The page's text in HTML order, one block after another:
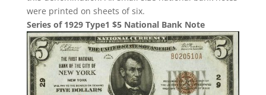
were printed on sheets of six.
Series of 1929 Type1 $5 National Bank Note